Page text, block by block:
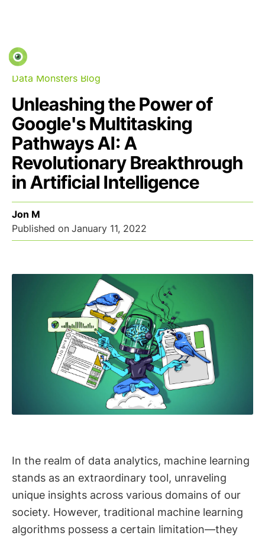
Data Monsters Blog
Unleashing the Power of
Google's Multitasking
Pathways AI: A
Revolutionary Breakthrough
in Artificial Intelligence
Jon M
Published on January 11, 2022
In the realm of data analytics, machine learning
stands as an extraordinary tool, unraveling
unique insights across various domains of our
society. However, traditional machine learning
algorithms possess a certain limitation—they